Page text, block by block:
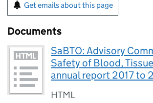
Get emails about this page
Documents
SaBTO: Advisory
Safety of Blood,
annual report 2017 to
HTML